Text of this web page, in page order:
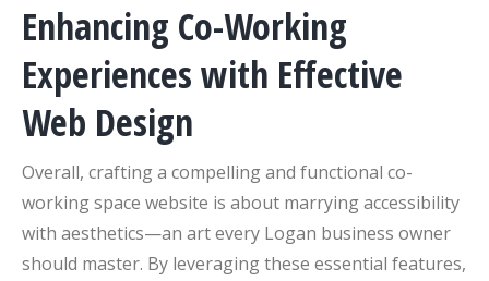
Enhancing Co-Working
Experiences with Effective
Web Design
Overall, crafting a compelling and functional co-
working space website is about marrying accessibility
with aesthetics—an art every Logan business owner
should master. By leveraging these essential features,